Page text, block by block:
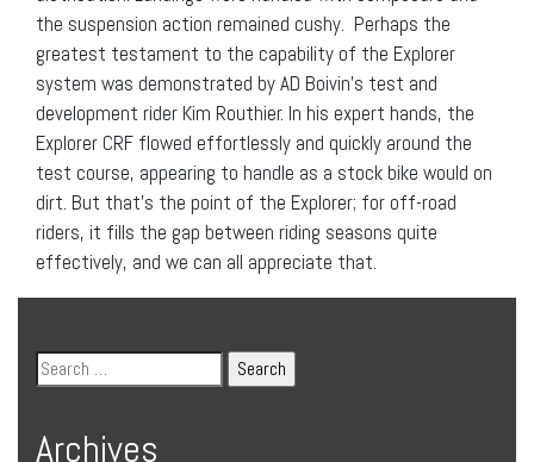
the suspension action remained cushy. Perhaps the
greatest testament to the capability of the Explorer
system was demonstrated by AD Boivin’s test and
development rider Kim Routhier. In his expert hands, the
Explorer CRF flowed effortlessly and quickly around the
test course, appearing to handle as a stock bike would on
dirt. But that’s the point of the Explorer; for off-road
riders, it fills the gap between riding seasons quite
effectively, and we can all appreciate that.
Archives